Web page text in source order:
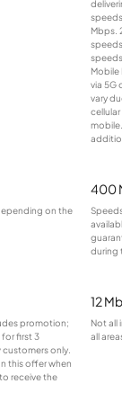
Mbps.
Mobile
via 5G
vary
on the
400
during
promotion;
first 3
only.
this offer when
receive the
12
Not all
all